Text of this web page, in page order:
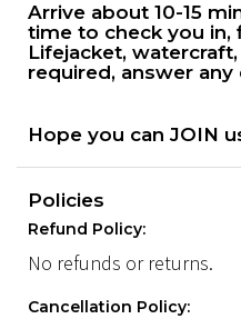
Arrive about 10-15
time to check you
Lifejacket,
required, answer any
Hope you can JOIN
Policies
Refund Policy:
No refunds or returns.
Cancellation Policy: